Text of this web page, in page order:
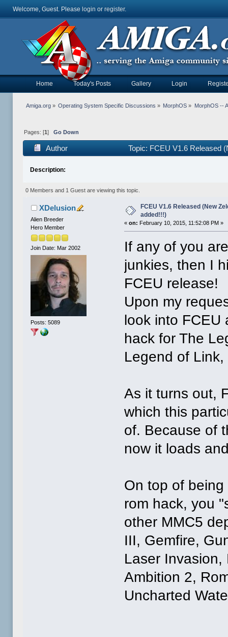
Welcome, Guest. Please login or register.
Home Today's Posts Gallery Login
Amiga.org» Operating System Specific Discussions » MorphOS » MorphOS --
Pages: [1 ] Go Down
Author Topic: FCEU V1.6 Released
Description:
0 Members and 1 Guest are viewing this topic.
XDelusion
Alien Breeder
Hero Member
Join Date: Mar 2002
Posts: 5089
FCEU V1.6 Released (New
added!!!)
«on: February 10, 2015, 11:52:08 PM »
If any of you
junkies, then I
FCEU release!
Upon my
look into FCEU
hack for The
Legend of
As it turns out,
which this
of. Because of
now it loads
On top of
rom hack, you
other MMC5
III, Gemfire,
Laser Invasion,
Ambition 2,
Uncharted